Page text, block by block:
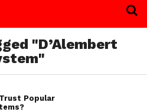
"D’Alembert
Popular